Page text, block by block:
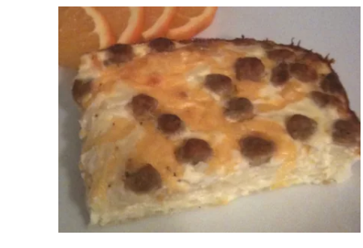
$1.00
QUICK VIEW